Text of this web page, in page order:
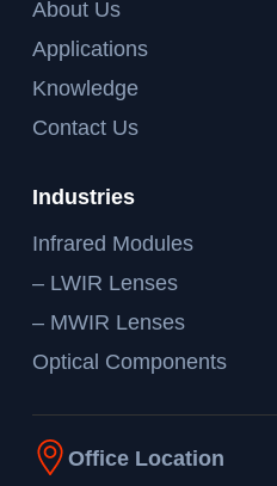
About Us
Applications
Knowledge
Contact Us
Industries
Infrared Modules
– LWIR Lenses
– MWIR Lenses
Optical Components
Office Location